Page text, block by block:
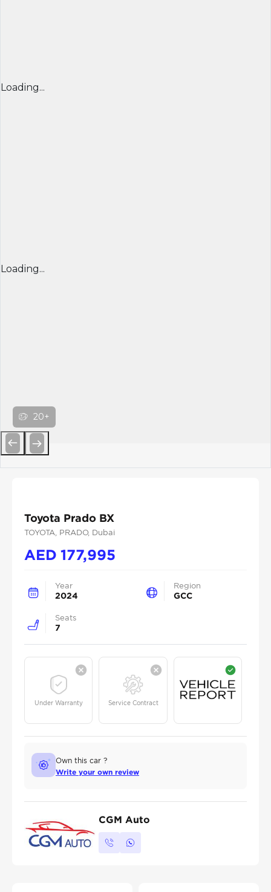
Loading...
Loading...
20+
Toyota Prado BX
TOYOTA , PRADO, Dubai
AED177,995
Year
2024
Region
GCC
Seats
7
Under Warranty Service Contract
Own this car ?
Write your own review
CGM Auto